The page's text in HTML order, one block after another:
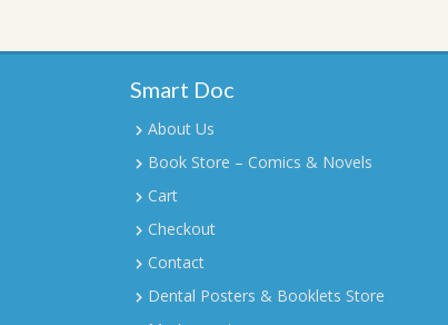
Smart Doc
About Us
Book Store – Comics & Novels
Cart
Checkout
Contact
Dental Posters & Booklets Store